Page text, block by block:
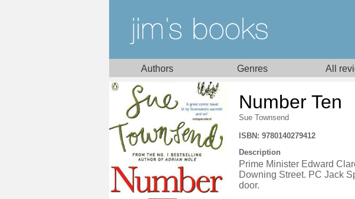
Authors Genres All
Number Ten
Sue Townsend
ISBN: 9780140279412
Description
Prime Minister Edward
Downing Street. PC Jack
door.